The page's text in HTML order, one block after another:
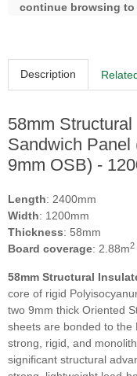
continue browsing to
Description
58mm
Sandwich Panel
9mm OSB) -
Length: 2400mm
Width: 1200mm
Thickness: 58mm
Board coverage: 2.88m2
58mm Structural
core of rigid
two 9mm thick Oriented
sheets are bonded to the
strong, rigid, and
significant structural